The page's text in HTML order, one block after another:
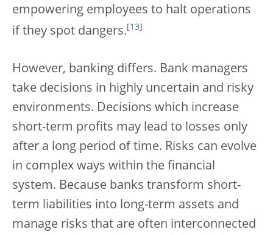
empowering employees to halt operations
if they spot dangers. [13]
However, banking differs. Bank managers
take decisions in highly uncertain and risky
environments. Decisions which increase
short-term profits may lead to losses only
after a long period of time. Risks can evolve
in complex ways within the financial
system. Because banks transform short-
term liabilities into long-term assets and
manage risks that are often interconnected